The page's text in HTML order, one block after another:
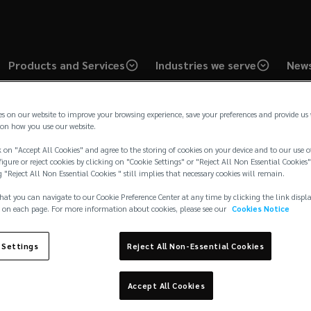
Products and Services Industries we serve
Industry
on our website to improve your browsing experience, save your preferences and provide
how you use our website.
"Accept All Cookies" and agree to the storing of cookies on your device and to our use
or reject cookies by clicking on "Cookie Settings" or "Reject All Non Essential
"Reject All Non Essential Cookies " still implies that necessary cookies will remain.
you can navigate to our Cookie Preference Center at any time by clicking the link
each page. For more information about cookies, please see our Cookies Notice
Settings Reject All Non-Essential Cookies
Accept All Cookies